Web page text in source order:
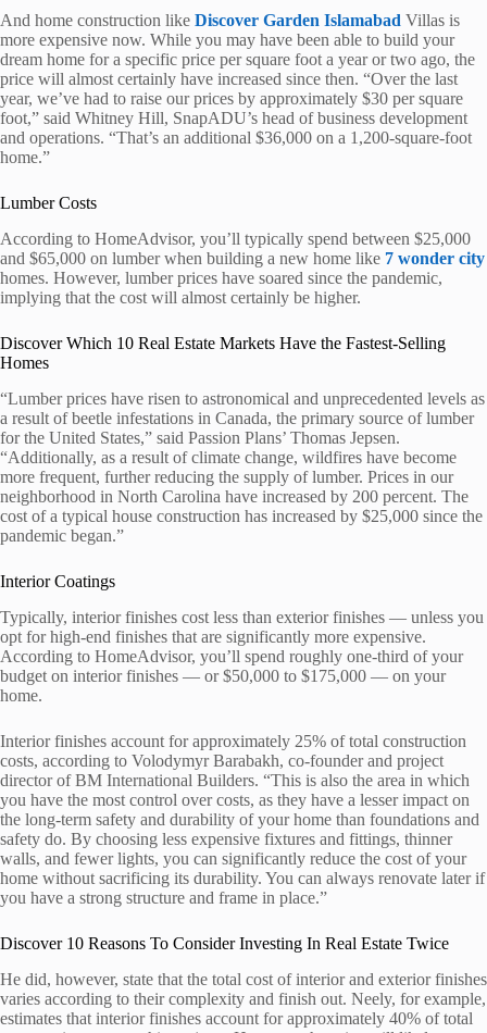
And home construction like Discover Garden Islamabad Villas is
more expensive now. While you may have been able to build your
dream home for a specific price per square foot a year or two ago, the
price will almost certainly have increased since then. “Over the last
year, we’ve had to raise our prices by approximately $30 per square
foot,” said Whitney Hill, SnapADU’s head of business development
and operations. “That’s an additional $36,000 on a 1,200-square-foot
home.”
Lumber Costs
According to HomeAdvisor, you’ll typically spend between $25,000
and $65,000 on lumber when building a new home like 7 wonder city
homes. However, lumber prices have soared since the pandemic,
implying that the cost will almost certainly be higher.
Discover Which 10 Real Estate Markets Have the Fastest-Selling
Homes
“Lumber prices have risen to astronomical and unprecedented levels as
a result of beetle infestations in Canada, the primary source of lumber
for the United States,” said Passion Plans’ Thomas Jepsen.
“Additionally, as a result of climate change, wildfires have become
more frequent, further reducing the supply of lumber. Prices in our
neighborhood in North Carolina have increased by 200 percent. The
cost of a typical house construction has increased by $25,000 since the
pandemic began.”
Interior Coatings
Typically, interior finishes cost less than exterior finishes — unless you
opt for high-end finishes that are significantly more expensive.
According to HomeAdvisor, you’ll spend roughly one-third of your
budget on interior finishes — or $50,000 to $175,000 — on your
home.
Interior finishes account for approximately 25% of total construction
costs, according to Volodymyr Barabakh, co-founder and project
director of BM International Builders. “This is also the area in which
you have the most control over costs, as they have a lesser impact on
the long-term safety and durability of your home than foundations and
safety do. By choosing less expensive fixtures and fittings, thinner
walls, and fewer lights, you can significantly reduce the cost of your
home without sacrificing its durability. You can always renovate later if
you have a strong structure and frame in place.”
Discover 10 Reasons To Consider Investing In Real Estate Twice
He did, however, state that the total cost of interior and exterior finishes
varies according to their complexity and finish out. Neely, for example,
estimates that interior finishes account for approximately 40% of total